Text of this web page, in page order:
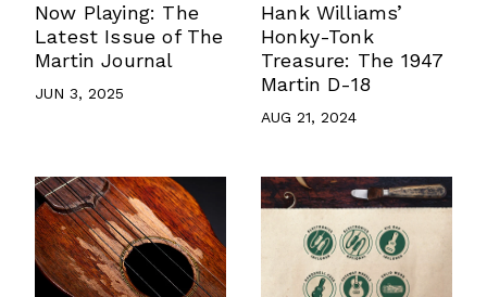
Now Playing: The
Latest Issue of The
Martin Journal
JUN 3, 2025
Hank Williams’
Honky-Tonk
Treasure: The 1947
Martin D-18
AUG 21, 2024